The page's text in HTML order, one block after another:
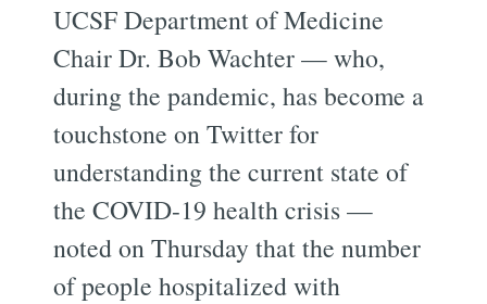
UCSF Department of Medicine
Chair Dr. Bob Wachter — who,
during the pandemic, has become a
touchstone on Twitter for
understanding the current state of
the COVID-19 health crisis —
noted on Thursday that the number
of people hospitalized with